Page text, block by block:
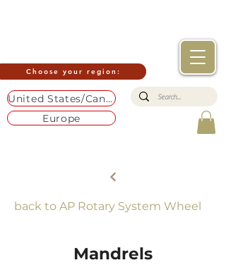
Choose your region:
United States/Canada
Europe
back to AP Rotary System Wheel
Mandrels